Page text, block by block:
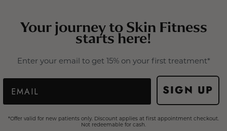
Your journey to Skin Fitness
starts here!
Enter your email to get 15% on your first treatment*
Email SIGN UP
*Offer valid for new patients only. Discount applies at first appointment checkout.
Not redeemable for cash.